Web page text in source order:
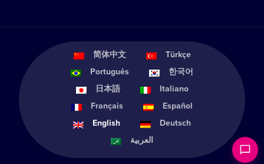
简体中文
Türkçe
Português
한국어
日本語
Italiano
Français
Español
English
Deutsch
العربية